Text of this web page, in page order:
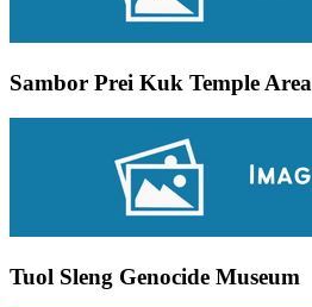
Sambor Prei Kuk Temple Area
Tuol Sleng Genocide Museum